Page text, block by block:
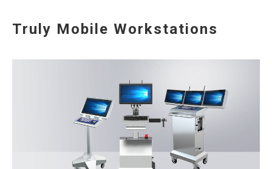
Truly Mobile Workstations